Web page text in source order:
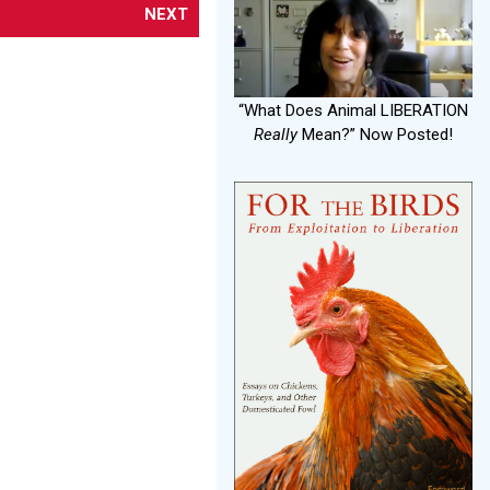
NEXT
“What Does Animal LIBERATION
ReallyMean?” Now Posted!